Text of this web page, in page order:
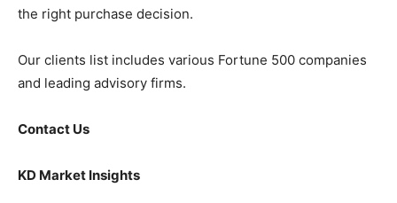
the right purchase decision.
Our clients list includes various Fortune 500 companies
and leading advisory firms.
Contact Us
KD Market Insights